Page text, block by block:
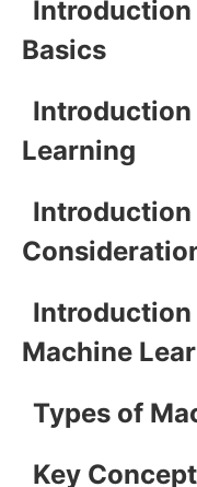
Introduction
Basics
Introduction
Learning
Introduction
Machine
Types of
Key